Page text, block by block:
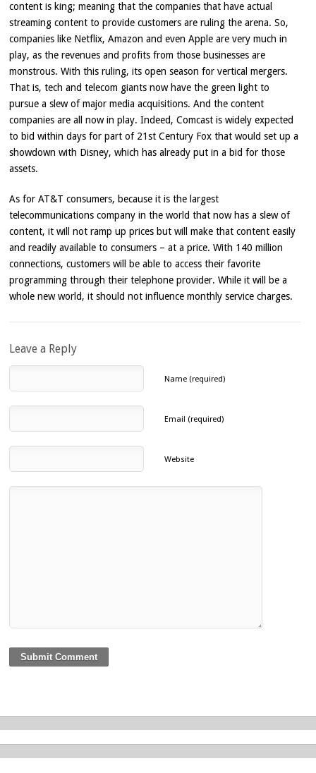
content is king; meaning that the companies that have actual
streaming content to provide customers are ruling the arena. So,
companies like Netflix, Amazon and even Apple are very much in
play, as the revenues and profits from those businesses are
monstrous. With this ruling, its open season for vertical mergers.
That is, tech and telecom giants now have the green light to
pursue a slew of major media acquisitions. And the content
companies are all now in play. Indeed, Comcast is widely expected
to bid within days for part of 21st Century Fox that would set up a
showdown with Disney, which has already put in a bid for those
assets.
As for AT&T consumers, because it is the largest
telecommunications company in the world that now has a slew of
content, it will not ramp up prices but will make that content easily
and readily available to consumers – at a price. With 140 million
connections, customers will be able to access their favorite
programming through their telephone provider. While it will be a
whole new world, it should not influence monthly service charges.
Leave a Reply
Name (required)
Email (required)
Website